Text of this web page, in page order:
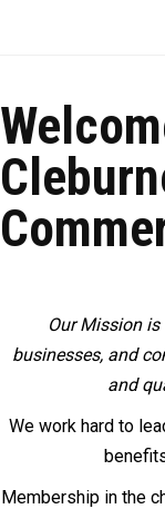
Our Mission
businesses, and
and
We work hard to
Membership in the